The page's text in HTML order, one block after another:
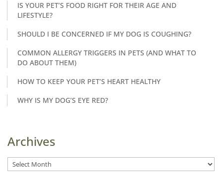
IS YOUR PET’S FOOD RIGHT FOR THEIR AGE AND
LIFESTYLE?
SHOULD I BE CONCERNED IF MY DOG IS COUGHING?
COMMON ALLERGY TRIGGERS IN PETS (AND WHAT TO
DO ABOUT THEM)
HOW TO KEEP YOUR PET’S HEART HEALTHY
WHY IS MY DOG’S EYE RED?
Archives
Archives